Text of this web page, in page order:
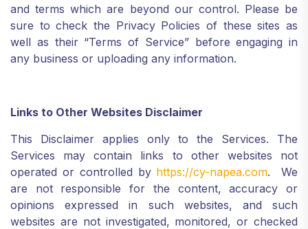
and terms which are beyond our control. Please be
sure to check the Privacy Policies of these sites as
well as their “Terms of Service” before engaging in
any business or uploading any information.
Links to Other Websites Disclaimer
This Disclaimer applies only to the Services. The
Services may contain links to other websites not
operated or controlled by https://cy-napea.com. We
are not responsible for the content, accuracy or
opinions expressed in such websites, and such
websites are not investigated, monitored, or checked